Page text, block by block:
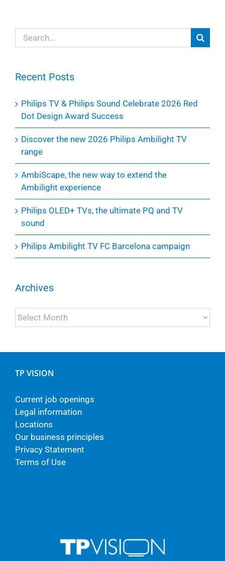
Search
for:
Recent Posts
Philips TV & Philips Sound Celebrate 2026 Red
Dot Design Award Success
Discover the new 2026 Philips Ambilight TV
range
AmbiScape, the new way to extend the
Ambilight experience
Philips OLED+ TVs, the ultimate PQ and TV
sound
Philips Ambilight TV FC Barcelona campaign
Archives
Archives
TP VISION
Current job openings
Legal information
Locations
Our business principles
Privacy Statement
Terms of Use